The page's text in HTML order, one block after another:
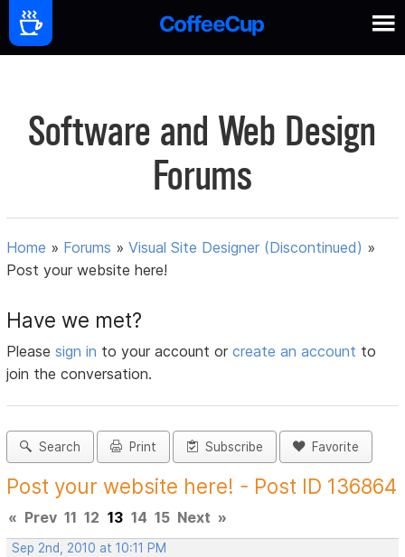
Software and Web Design
Forums
Home » Forums »Visual Site Designer (Discontinued) »
Post your website here!
Have we met?
Pleasesign in to your account orcreate an account to
join the conversation.
Search Print Subscribe Favorite
Post your website here! - Post ID 136864
« Prev 11 12 13 14 15 Next »
Sep 2nd, 2010 at 10:11 PM